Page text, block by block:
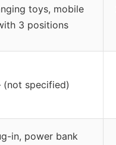
toys, mobile
3 positions
(not specified)
in, power bank